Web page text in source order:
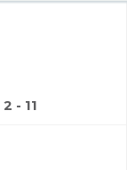
2 - 11